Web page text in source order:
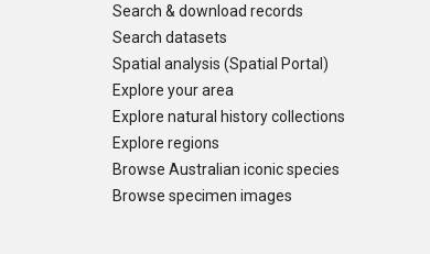
Search & download records
Search datasets
Spatial analysis (Spatial Portal)
Explore your area
Explore natural history collections
Explore regions
Browse Australian iconic species
Browse specimen images